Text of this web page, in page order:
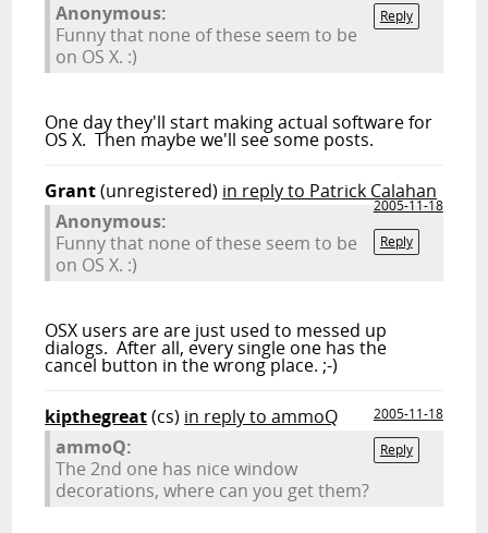
Reply
Anonymous:
Funny that none of these seem to be
on OS X. :)
One day they'll start making actual software for
OS X. Then maybe we'll see some posts.
Grant(unregistered) in reply to Patrick Calahan
2005-11-18
Reply
Anonymous:
Funny that none of these seem to be
on OS X. :)
OSX users are are just used to messed up
dialogs. After all, every single one has the
cancel button in the wrong place. ;-)
kipthegreat(cs) in reply to ammoQ
2005-11-18
Reply
ammoQ:
The 2nd one has nice window
decorations, where can you get them?